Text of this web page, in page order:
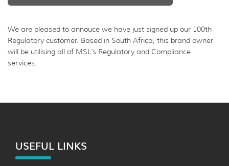
We are pleased to annouce we have just signed up our 100th
Regulatory customer. Based in South Africa, this brand owner
will be utilising all of MSL’s Regulatory and Compliance
services.
USEFUL LINKS